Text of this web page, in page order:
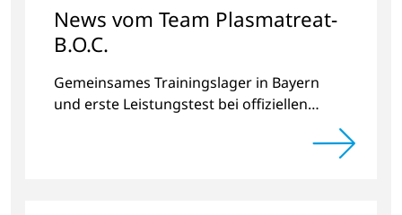
News vom Team Plasmatreat-
B.O.C.
Gemeinsames Trainingslager in Bayern
und erste Leistungstest bei offiziellen